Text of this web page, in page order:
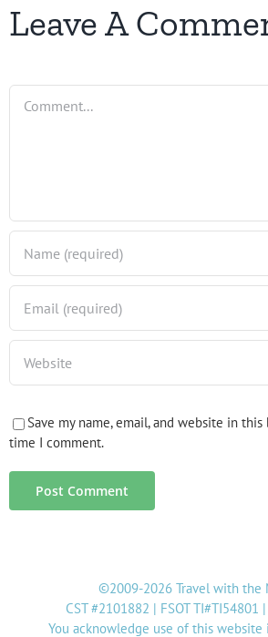
Leave A
Save my name, email, and website in
time I comment.
©2009-2026 Travel with the
CST #2101882 | FSOT TI#TI54801 |
You acknowledge use of this website